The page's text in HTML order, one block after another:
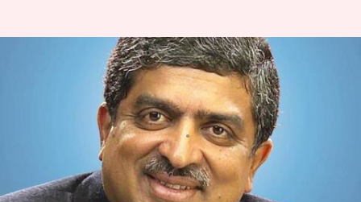
Nandan Nilekani pledges to
donate half his wealth to
Sneha Bengani Nov 20, 2017 12:30 pm
What's the story